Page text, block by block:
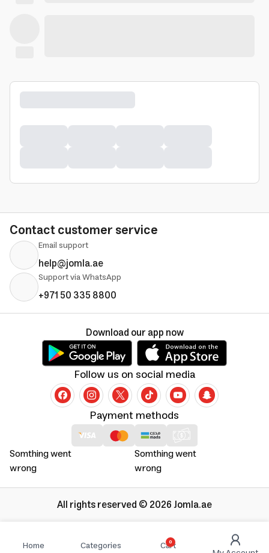
Home Categories 0
Cart
Contact customer service
Email support
help@jomla.ae
Support via WhatsApp
+971 50 335 8800
Somthing went
wrong
Somthing went
wrong
Payment methods
Follow us on social media
Download our app now
All rights reserved © 2026 Jomla.ae